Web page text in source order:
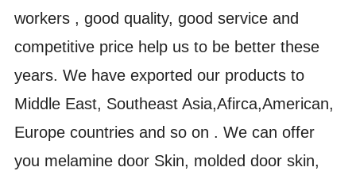
workers , good quality, good service and
competitive price help us to be better these
years. We have exported our products to
Middle East, Southeast Asia,Afirca,American,
Europe countries and so on . We can offer
you melamine door Skin, molded door skin,